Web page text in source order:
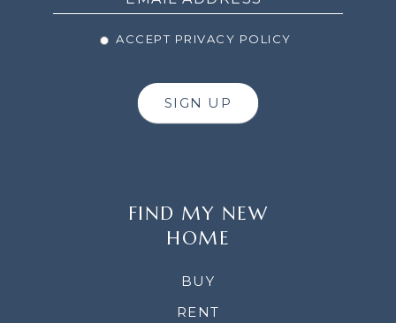
ACCEPT PRIVACY POLICY
SIGN UP
FIND MY NEW
HOME
BUY
RENT